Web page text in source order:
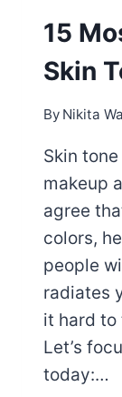
15
Skin
By Nikita
Skin
makeup
agree
colors,
people
radiates
it hard to
Let’s
today:…